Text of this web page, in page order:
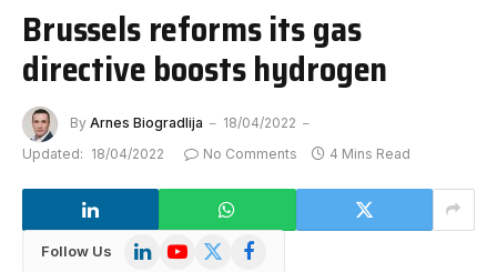
Brussels reforms its gas
directive boosts hydrogen
By Arnes Biogradlija
18/04/2022
Updated: 18/04/2022 No Comments 4 Mins Read
Follow Us LinkedInYouTube
X
Facebook